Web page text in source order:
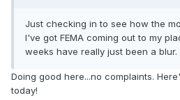
Just checking in to see how the
I've got FEMA coming out to my
weeks have really just been a blur.
Doing good here...no complaints.
today!